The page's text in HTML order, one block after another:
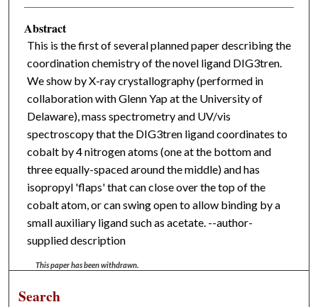
Abstract
This is the first of several planned paper describing the
coordination chemistry of the novel ligand DIG3tren.
We show by X-ray crystallography (performed in
collaboration with Glenn Yap at the University of
Delaware), mass spectrometry and UV/vis
spectroscopy that the DIG3tren ligand coordinates to
cobalt by 4 nitrogen atoms (one at the bottom and
three equally-spaced around the middle) and has
isopropyl 'flaps' that can close over the top of the
cobalt atom, or can swing open to allow binding by a
small auxiliary ligand such as acetate. --author-
supplied description
This paper has been withdrawn.
Search